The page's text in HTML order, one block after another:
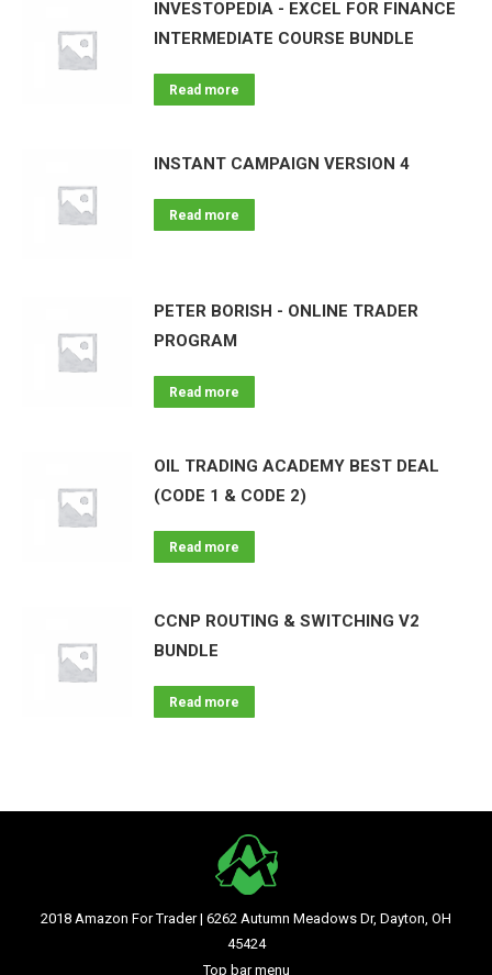
INVESTOPEDIA - EXCEL FOR FINANCE
INTERMEDIATE COURSE BUNDLE
Read more
INSTANT CAMPAIGN VERSION 4
Read more
PETER BORISH - ONLINE TRADER
PROGRAM
Read more
OIL TRADING ACADEMY BEST DEAL
(CODE 1 & CODE 2)
Read more
CCNP ROUTING & SWITCHING V2
BUNDLE
Read more
2018 Amazon For Trader | 6262 Autumn Meadows Dr, Dayton, OH
45424
Top bar menu